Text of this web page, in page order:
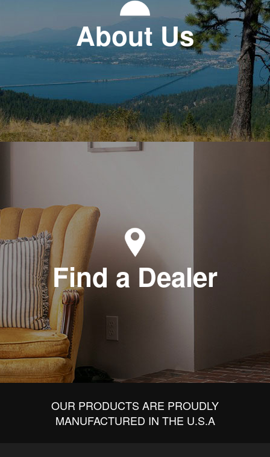
About Us
Find a Dealer
OUR PRODUCTS ARE PROUDLY
MANUFACTURED IN THE U.S.A